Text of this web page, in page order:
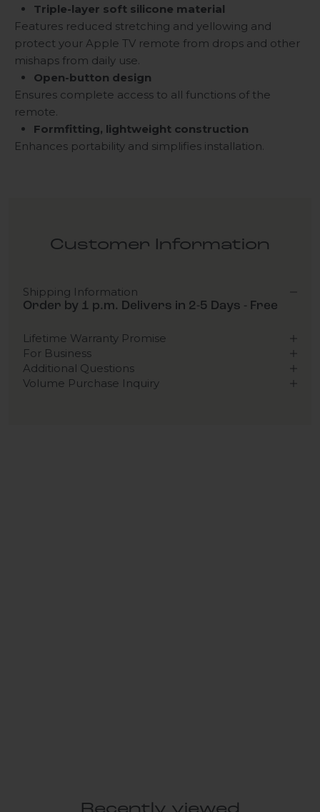
Triple-layer soft silicone material
Features reduced stretching and yellowing and
protect your Apple TV remote from drops and other
mishaps from daily use.
Open-button design
Ensures complete access to all functions of the
remote.
Formfitting, lightweight construction
Enhances portability and simplifies installation.
Customer Information
Shipping Information
Order by 1 p.m. Delivers in 2-5 Days - Free
Lifetime Warranty Promise
For Business
Additional Questions
Volume Purchase Inquiry